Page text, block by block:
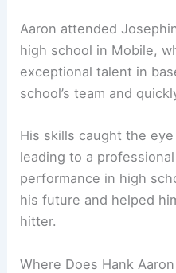
Aaron attended
high school in Mobile,
exceptional talent in
school’s team and
His skills caught the
leading to a professional
performance in high
his future and helped
hitter.
Where Does Hank